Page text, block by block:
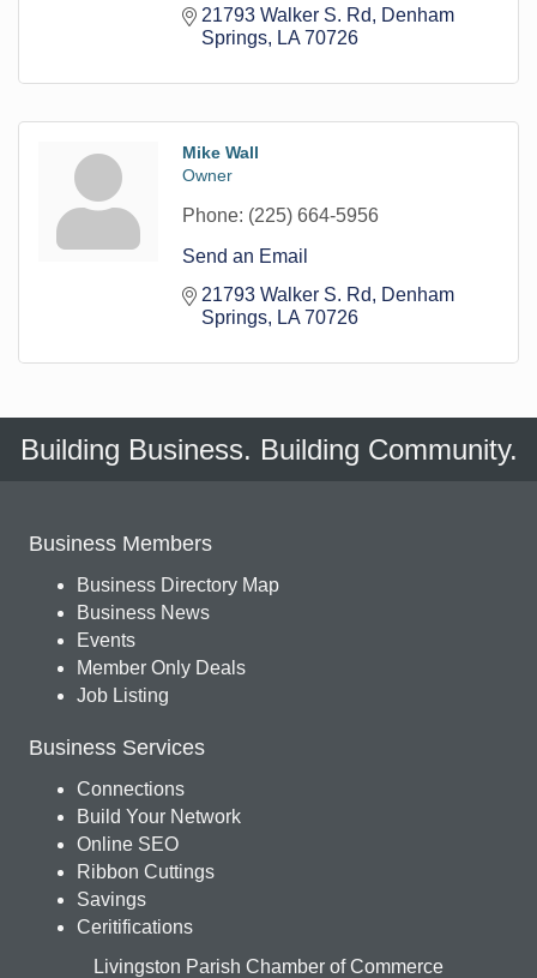
21793 Walker S. Rd
Denham
Springs
LA 70726
Mike Wall
Owner
Phone: (225) 664-5956
Send an Email
21793 Walker S. Rd
Denham
Springs
LA 70726
Building Business. Building Community.
Business Members
Business Directory Map
Business News
Events
Member Only Deals
Job Listing
Business Services
Connections
Build Your Network
Online SEO
Ribbon Cuttings
Savings
Ceritifications
Livingston Parish Chamber of Commerce